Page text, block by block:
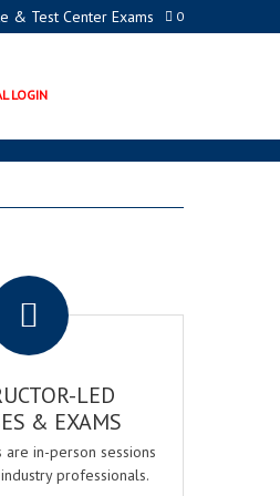
0
& Test Center Exams
LOGIN
LED
& EXAMS
are in-person sessions
professionals.